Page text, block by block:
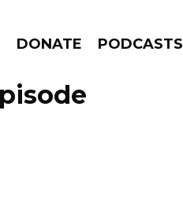
DONATE PODCASTS
GO!